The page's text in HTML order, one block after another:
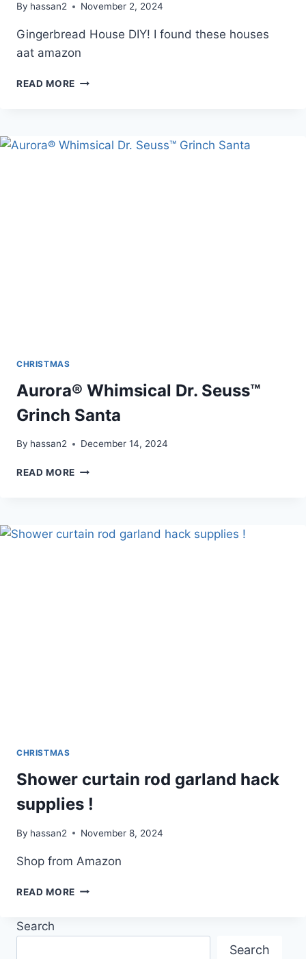
By hassan2 November 2, 2024
Gingerbread House DIY! I found these houses
aat amazon
READ MORE GINGERBREAD
CHRISTMAS
Aurora® Whimsical Dr. Seuss™
Grinch Santa
By hassan2 December 14, 2024
READ MORE AURORA®
GRINCH
SANTA
CHRISTMAS
Shower curtain rod garland hack
supplies !
By hassan2 November 8, 2024
Shop from Amazon
READ MORE SHOWER
Search
Search